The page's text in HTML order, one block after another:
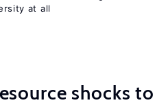
at all
shocks to